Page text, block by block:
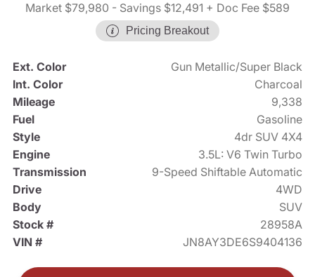
Market $79,980 - Savings $12,491 + Doc Fee $589
Pricing Breakout
Ext. Color
Gun Metallic/Super Black
Int. Color
Charcoal
Mileage
9,338
Fuel
Gasoline
Style
4dr SUV 4X4
Engine
3.5L: V6 Twin Turbo
Transmission
9-Speed Shiftable Automatic
Drive
4WD
Body
SUV
Stock #
28958A
VIN #
JN8AY3DE6S9404136